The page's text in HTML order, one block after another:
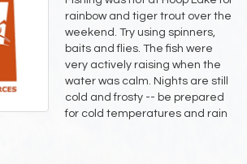
rainbow and tiger trout over the
weekend. Try using spinners,
baits and flies. The fish were
very actively raising when the
water was calm. Nights are still
cold and frosty -- be prepared
for cold temperatures and rain